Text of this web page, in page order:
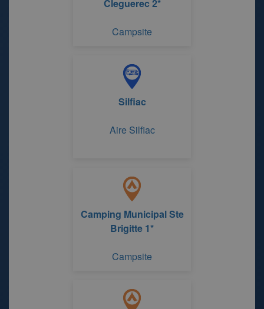
Cleguerec 2*
Campsite
Silfiac
Aire Silfiac
Camping Municipal Ste
Brigitte 1*
Campsite